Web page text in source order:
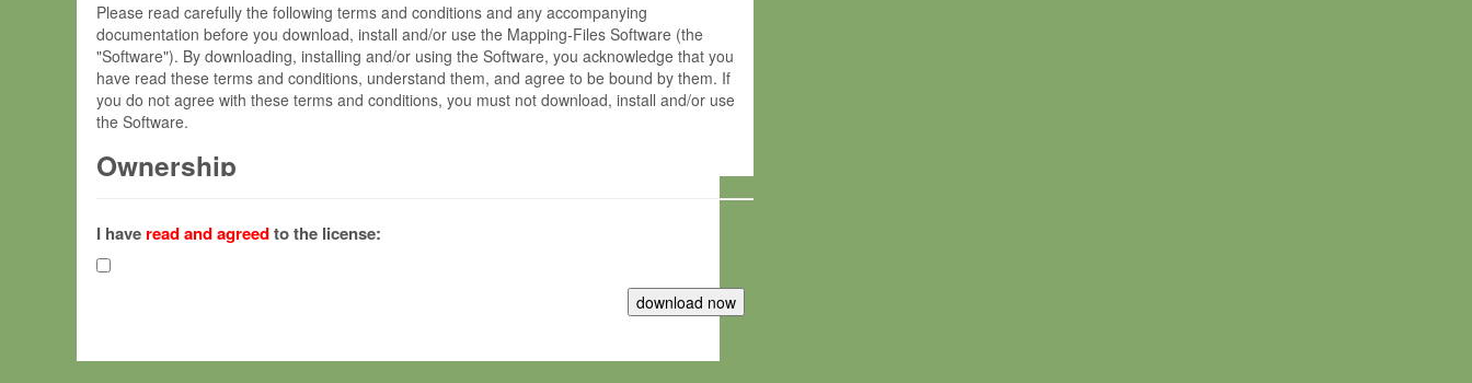
Please read carefully the following terms and conditions and any accompanying
documentation before you download, install and/or use the Mapping-Files Software (the
"Software"). By downloading, installing and/or using the Software, you acknowledge that you
have read these terms and conditions, understand them, and agree to be bound by them. If
you do not agree with these terms and conditions, you must not download, install and/or use
the Software.
Ownership
(hereinafter "MPI") and is owned by and copyrighted proprietary material of the Max-Planck-
Gesellschaft zur Förderung der Wissenschaften e.V. (hereinafter “MPG”; MPI and MPG
hereinafter collectively “Max-Planck”).
Max-Planck grants you a non-exclusive, non-transferable, free of charge right:
I have read and agreedto the license: